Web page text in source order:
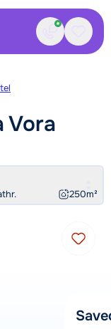
Contact
Vora
250m²